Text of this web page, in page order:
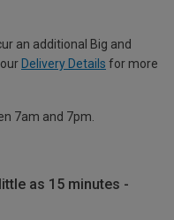
an additional Big and
Delivery Details for more
7am and 7pm.
as 15 minutes -